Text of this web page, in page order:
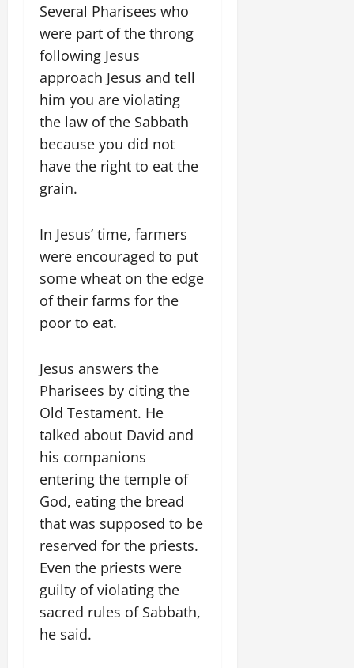
Several Pharisees who
were part of the throng
following Jesus
approach Jesus and tell
him you are violating
the law of the Sabbath
because you did not
have the right to eat the
grain.
In Jesus’ time, farmers
were encouraged to put
some wheat on the edge
of their farms for the
poor to eat.
Jesus answers the
Pharisees by citing the
Old Testament. He
talked about David and
his companions
entering the temple of
God, eating the bread
that was supposed to be
reserved for the priests.
Even the priests were
guilty of violating the
sacred rules of Sabbath,
he said.